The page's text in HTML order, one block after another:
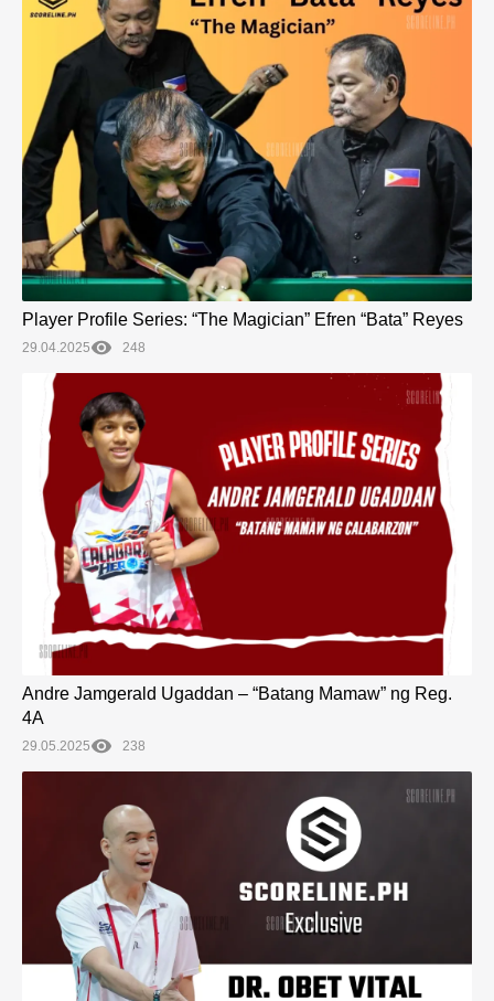
Player Profile Series: “The Magician” Efren “Bata” Reyes
29.04.2025 248
Andre Jamgerald Ugaddan – “Batang Mamaw” ng Reg.
4A
29.05.2025 238